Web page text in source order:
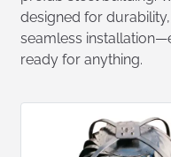
designed for
seamless
ready for anything.